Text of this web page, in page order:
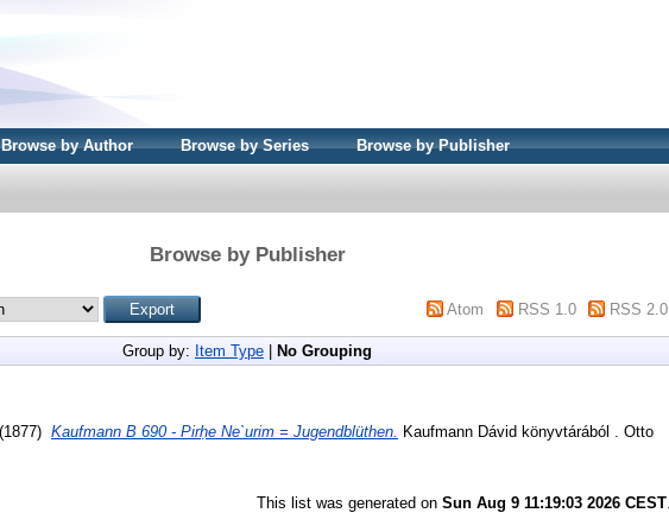
Browse by Author Browse by Series Browse by Publisher
Browse by Publisher
Atom RSS 1.0 RSS 2.0
Group by: Item Type No Grouping
Kaufmann B 690 - Pirḥe Ne`urim = Jugendblüthen. Kaufmann Dávid könyvtárából . Otto
This list was generated on Sun Aug 9 11:19:03 2026 CEST